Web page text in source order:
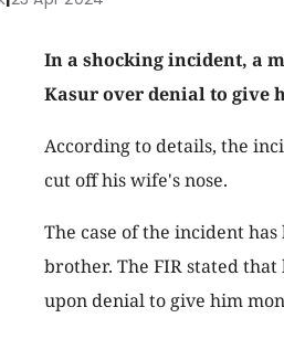
In a shocking incident, a
Kasur over denial to give
According to details, the
cut off his wife's nose.
The case of the incident
brother. The FIR stated
upon denial to give him